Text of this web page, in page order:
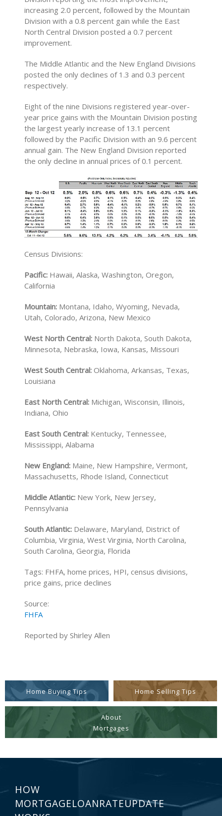
increasing 2.0 percent, followed by the Mountain
Division with a 0.8 percent gain while the East
North Central Division posted a 0.7 percent
improvement.
The Middle Atlantic and the New England Divisions
posted the only declines of 1.3 and 0.3 percent
respectively.
Eight of the nine Divisions registered year-over-
year price gains with the Mountain Division posting
the largest yearly increase of 13.1 percent
followed by the Pacific Division with an 9.6 percent
annual gain. The New England Division reported
the only decline in annual prices of 0.1 percent.
Census Divisions:
Pacific: Hawaii, Alaska, Washington, Oregon,
California
Mountain: Montana, Idaho, Wyoming, Nevada,
Utah, Colorado, Arizona, New Mexico
West North Central: North Dakota, South Dakota,
Minnesota, Nebraska, Iowa, Kansas, Missouri
West South Central: Oklahoma, Arkansas, Texas,
Louisiana
East North Central: Michigan, Wisconsin, Illinois,
Indiana, Ohio
East South Central: Kentucky, Tennessee,
Mississippi, Alabama
New England: Maine, New Hampshire, Vermont,
Massachusetts, Rhode Island, Connecticut
Middle Atlantic: New York, New Jersey,
Pennsylvania
South Atlantic: Delaware, Maryland, District of
Columbia, Virginia, West Virginia, North Carolina,
South Carolina, Georgia, Florida
Tags: FHFA, home prices, HPI, census divisions,
price gains, price declines
Source:
FHFA
Reported by Shirley Allen
Home Buying Tips Home Selling Tips
About
Mortgages
HOW
MORTGAGELOANRATEUPDATE